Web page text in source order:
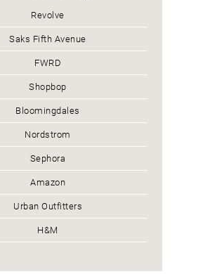
Revolve
Saks Fifth Avenue
FWRD
Shopbop
Bloomingdales
Nordstrom
Sephora
Amazon
Urban Outfitters
H&M